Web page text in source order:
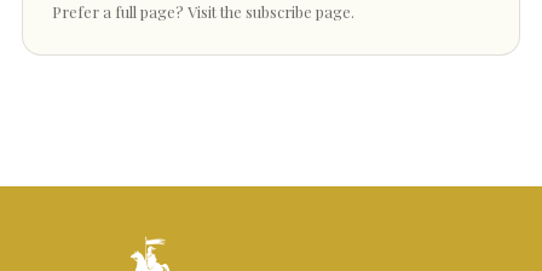
Prefer a full page? Visit the subscribe page.